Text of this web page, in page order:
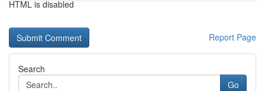
HTML is disabled
Report Page
Search
Go